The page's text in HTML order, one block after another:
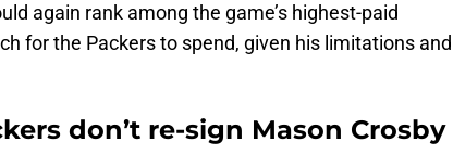
again rank among the game’s highest-paid
for the Packers to spend, given his limitations and
don’t re-sign Mason Crosby